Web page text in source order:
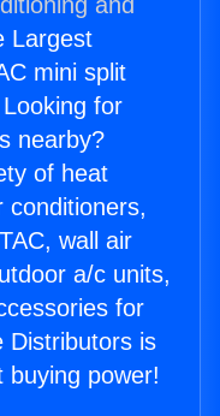
Largest
mini split
for
nearby?
of heat
conditioners,
wall air
a/c units,
for
Distributors is
buying power!